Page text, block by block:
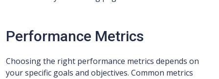
Performance Metrics
Choosing the right performance metrics depends on
your specific goals and objectives. Common metrics